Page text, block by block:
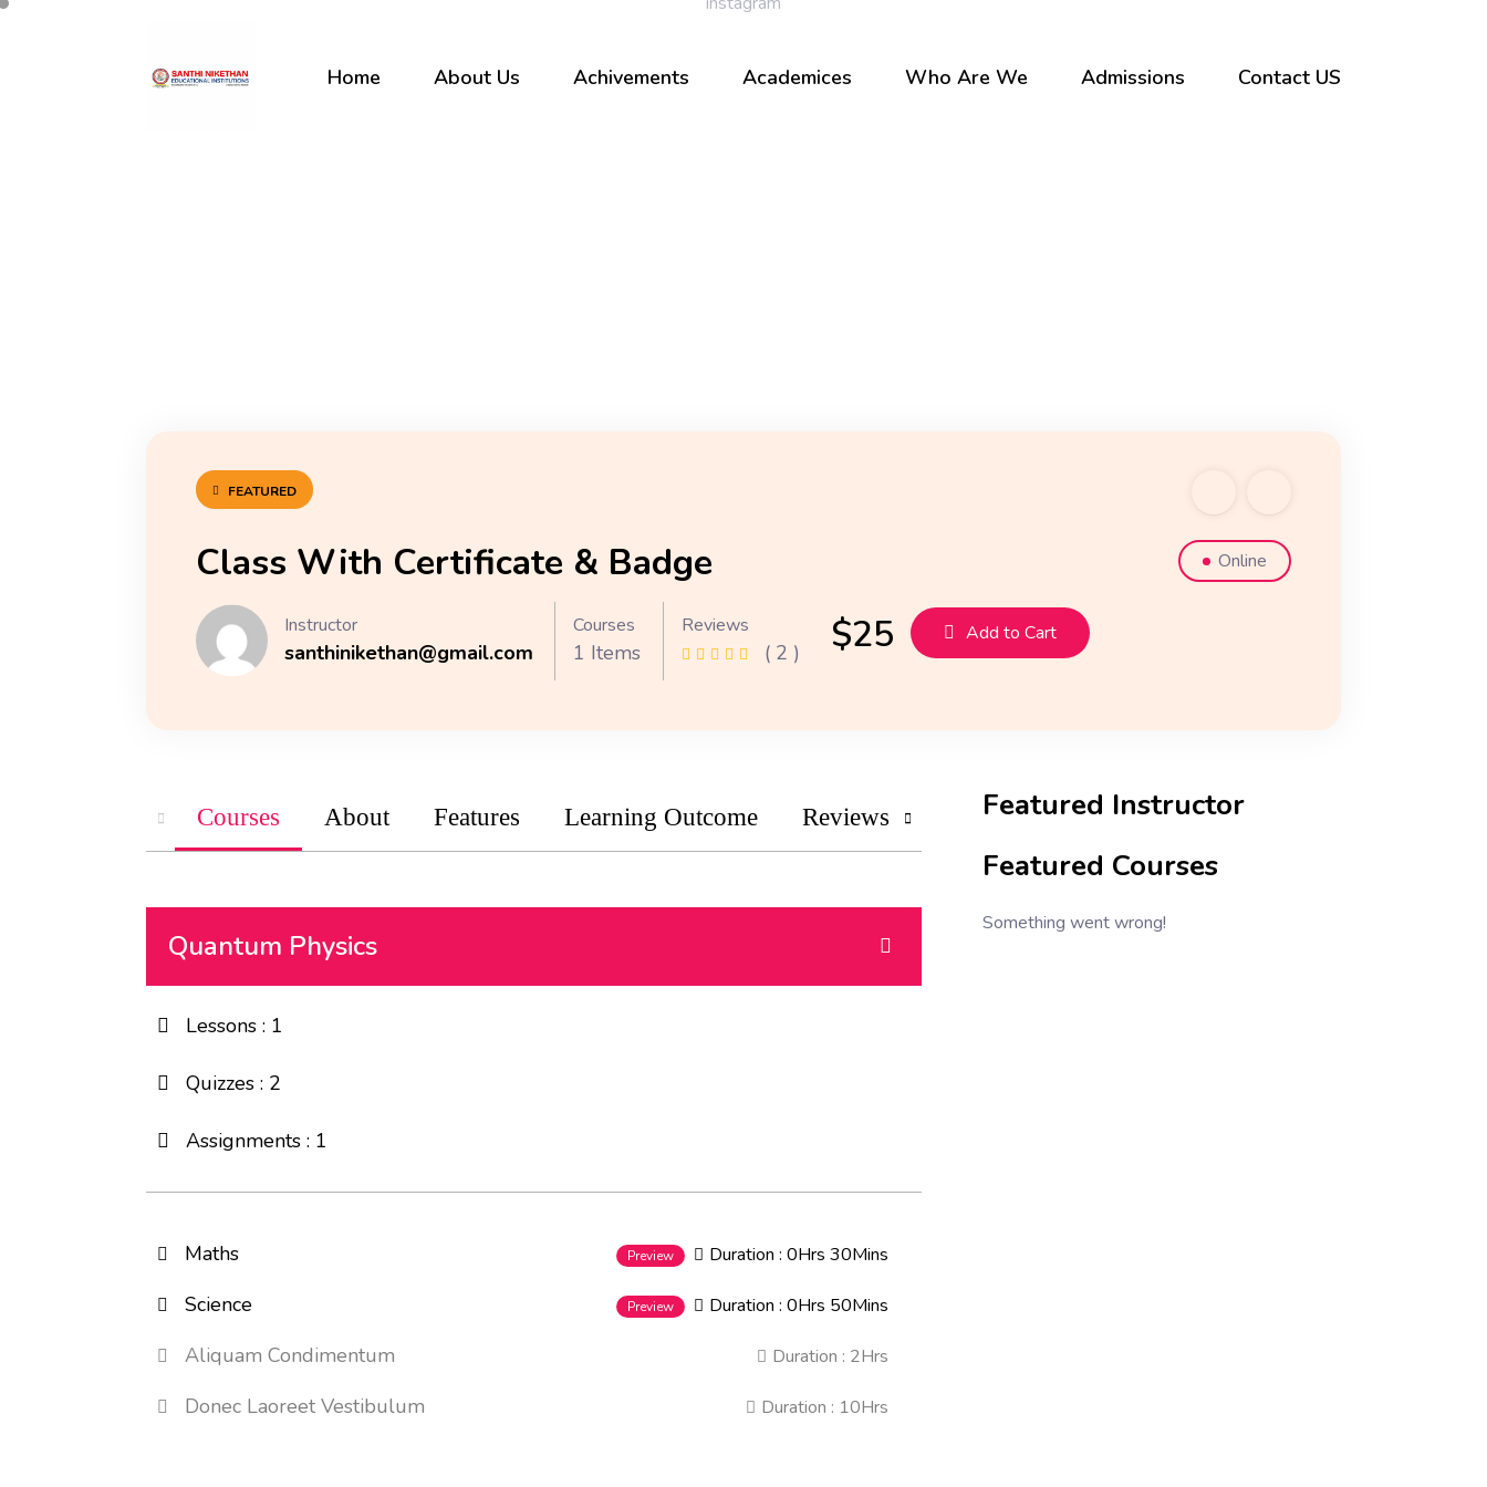
Home About Us Achivements Academices Who Are We Admissions Contact US
FEATURED
Class With Certificate & Badge Online
Instructor
santhinikethan@gmail.com
Courses
1 Items
Reviews
( 2 ) $25 Add to Cart
Courses About Features Learning Outcome Reviews
Quantum Physics
Lessons : 1
Quizzes : 2
Assignments : 1
Maths Preview Duration : 0Hrs 30Mins
Science Preview Duration : 0Hrs 50Mins
Aliquam Condimentum Duration : 2Hrs
Donec Laoreet Vestibulum Duration : 10Hrs
Featured Instructor
Featured Courses
Something went wrong!